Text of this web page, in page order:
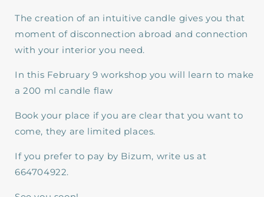
The creation of an intuitive candle gives you that
moment of disconnection abroad and connection
with your interior you need.
In this February 9 workshop you will learn to make
a 200 ml candle flaw
Book your place if you are clear that you want to
come, they are limited places.
If you prefer to pay by Bizum, write us at
664704922.